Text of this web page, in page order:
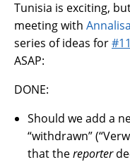
Tunisia is exciting,
meeting with Annalisa
series of ideas for
ASAP:
DONE:
Should we add a
“withdrawn”
that thereporter